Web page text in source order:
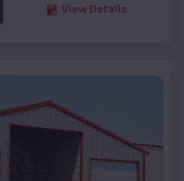
View Details